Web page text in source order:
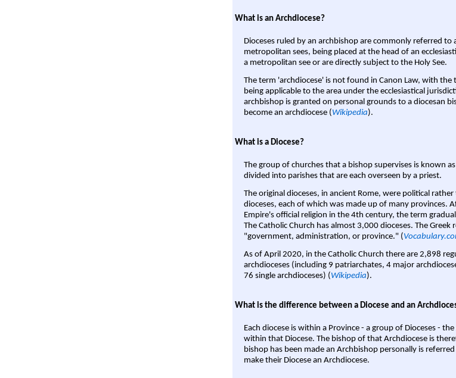
What is an Archdiocese?
Dioceses ruled by an archbishop are commonly referred to
metropolitan sees, being placed at the head of an
a metropolitan see or are directly subject to the Holy See.
The term 'archdiocese' is not found in Canon Law, with the
being applicable to the area under the ecclesiastical
archbishop is granted on personal grounds to a diocesan
become an archdiocese ( Wikipedia).
What is a Diocese?
The group of churches that a bishop supervises is known as
divided into parishes that are each overseen by a priest.
The original dioceses, in ancient Rome, were political
dioceses, each of which was made up of many provinces.
Empire's official religion in the 4th century, the term
The Catholic Church has almost 3,000 dioceses. The Greek
"government, administration, or province." (
As of April 2020, in the Catholic Church there are 2,898
archdioceses (including 9 patriarchates, 4 major
76 single archdioceses) (Wikipedia).
What is the difference between a Diocese and an
Each diocese is within a Province - a group of Dioceses -
within that Diocese. The bishop of that Archdiocese is
bishop has been made an Archbishop personally is
make their Diocese an Archdiocese.